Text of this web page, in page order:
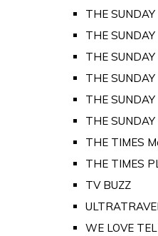
THE
THE
THE
THE
THE
THE
THE TIMES
THE TIMES
TV BUZZ
WE LOVE